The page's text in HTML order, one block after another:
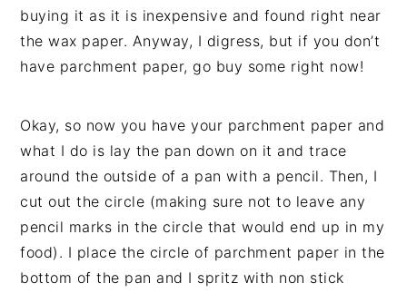
buying it as it is inexpensive and found right near
the wax paper. Anyway, I digress, but if you don’t
have parchment paper, go buy some right now!
Okay, so now you have your parchment paper and
what I do is lay the pan down on it and trace
around the outside of a pan with a pencil. Then, I
cut out the circle (making sure not to leave any
pencil marks in the circle that would end up in my
food). I place the circle of parchment paper in the
bottom of the pan and I spritz with non stick